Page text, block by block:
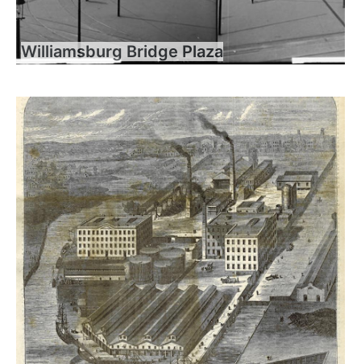
Williamsburg Bridge Plaza